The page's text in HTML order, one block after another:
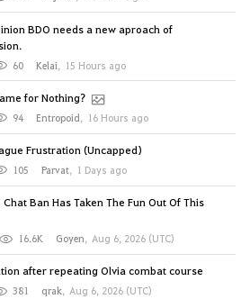
BDO needs a new aproach of
60 Kelai, 15 Hours ago
for Nothing?
94 Entropoid, 16 Hours ago
Frustration (Uncapped)
105 Parvat, 1 Days ago
Ban Has Taken The Fun Out Of This
16.6K Goyen, Aug 6, 2026 (UTC)
after repeating Olvia combat course
381 qrak, Aug 6, 2026 (UTC)